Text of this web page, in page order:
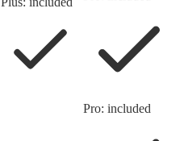
Pro: included